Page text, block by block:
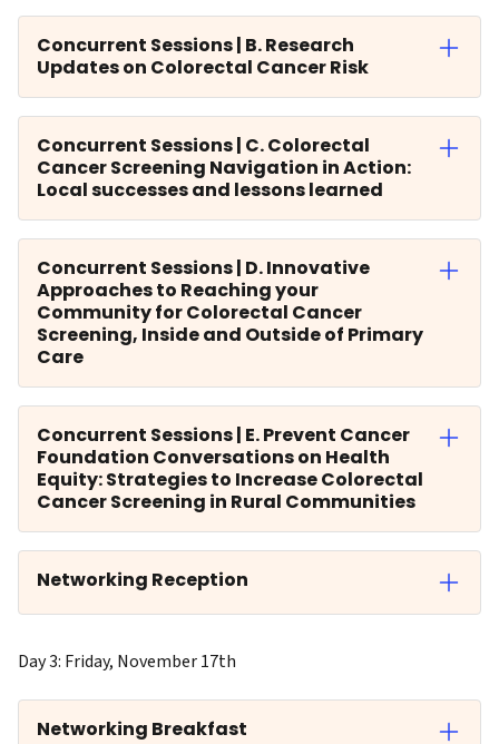
Concurrent Sessions | B. Research
Updates on Colorectal Cancer Risk
Concurrent Sessions | C. Colorectal
Cancer Screening Navigation in Action:
Local successes and lessons learned
Concurrent Sessions | D. Innovative
Approaches to Reaching your
Community for Colorectal Cancer
Screening, Inside and Outside of Primary
Care
Concurrent Sessions | E. Prevent Cancer
Foundation Conversations on Health
Equity: Strategies to Increase Colorectal
Cancer Screening in Rural Communities
Networking Reception
Day 3: Friday, November 17th
Networking Breakfast